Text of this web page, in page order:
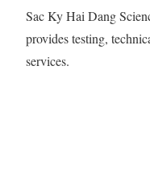
Sac Ky Hai Dang
provides testing,
services.